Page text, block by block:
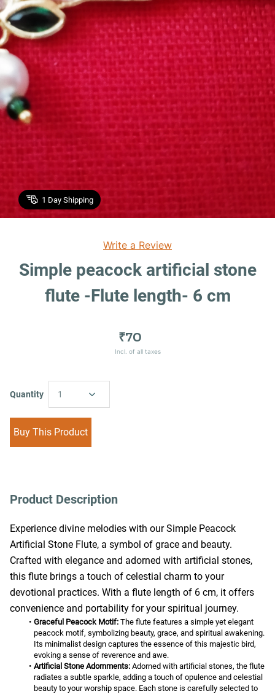
1 Day Shipping
Write a Review
Simple peacock artificial stone
flute -Flute length- 6 cm
₹70
Incl. of all taxes
Quantity 1
Buy This Product
Product Description
Experience divine melodies with our Simple Peacock
Artificial Stone Flute, a symbol of grace and beauty.
Crafted with elegance and adorned with artificial stones,
this flute brings a touch of celestial charm to your
devotional practices. With a flute length of 6 cm, it offers
convenience and portability for your spiritual journey.
Graceful Peacock Motif: The flute features a simple yet elegant
peacock motif, symbolizing beauty, grace, and spiritual awakening.
Its minimalist design captures the essence of this majestic bird,
evoking a sense of reverence and awe.
Artificial Stone Adornments: Adorned with artificial stones, the flute
radiates a subtle sparkle, adding a touch of opulence and celestial
beauty to your worship space. Each stone is carefully selected to